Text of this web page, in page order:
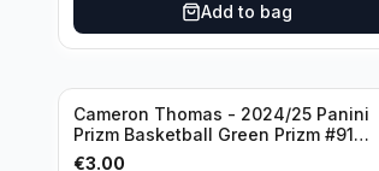
Add to bag
Cameron Thomas - 2024/25 Panini
Prizm Basketball Green Prizm #91
Brooklyn Nets
€3.00